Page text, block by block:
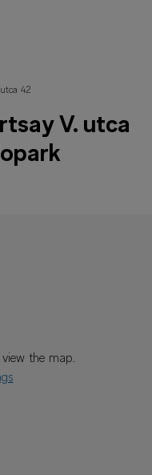
the map.
utca 42
V. utca